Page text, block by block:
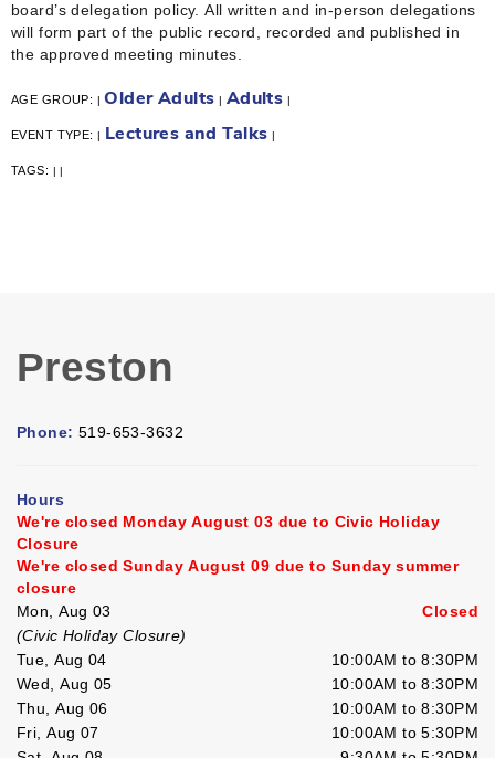
board’s delegation policy. All written and in-person delegations
will form part of the public record, recorded and published in
the approved meeting minutes.
AGE GROUP: | Older Adults | Adults |
EVENT TYPE:| Lectures and Talks |
TAGS: | |
Preston
Phone: 519-653-3632
Hours
We're closed Monday August 03 due to Civic Holiday
Closure
We're closed Sunday August 09 due to Sunday summer
closure
Mon, Aug 03
Closed
(Civic Holiday Closure)
Tue, Aug 04
10:00AM to 8:30PM
Wed, Aug 05
10:00AM to 8:30PM
Thu, Aug 06
10:00AM to 8:30PM
Fri, Aug 07
10:00AM to 5:30PM